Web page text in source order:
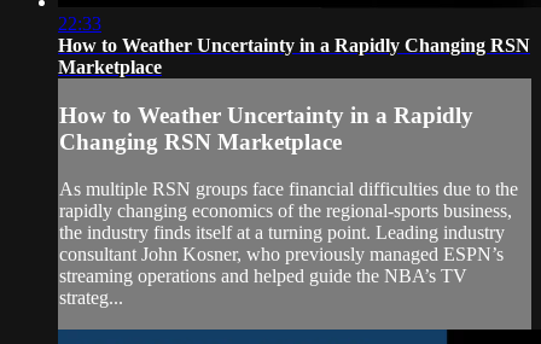
22:33
How to Weather Uncertainty in a Rapidly Changing RSN
Marketplace
How to Weather Uncertainty in a Rapidly
Changing RSN Marketplace
As multiple RSN groups face financial difficulties due to the
rapidly changing economics of the regional-sports business,
the industry finds itself at a turning point. Leading industry
consultant John Kosner, who previously managed ESPN’s
streaming operations and helped guide the NBA’s TV
strateg...